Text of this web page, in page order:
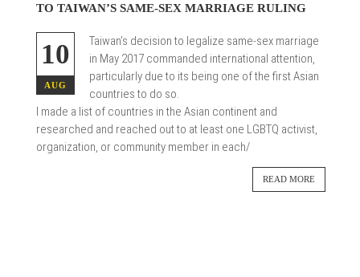
TO TAIWAN’S SAME-SEX MARRIAGE RULING
10
AUG
Taiwan’s decision to legalize same-sex marriage
in May 2017 commanded international attention,
particularly due to its being one of the first Asian
countries to do so.
I made a list of countries in the Asian continent and
researched and reached out to at least one LGBTQ activist,
organization, or community member in each/
READ MORE